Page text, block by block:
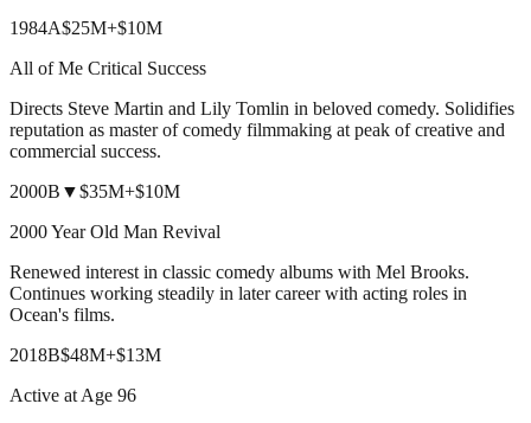
1984A$25M+$10M
All of Me Critical Success
Directs Steve Martin and Lily Tomlin in beloved comedy. Solidifies
reputation as master of comedy filmmaking at peak of creative and
commercial success.
2000B ▼$35M+$10M
2000 Year Old Man Revival
Renewed interest in classic comedy albums with Mel Brooks.
Continues working steadily in later career with acting roles in
Ocean's films.
2018B$48M+$13M
Active at Age 96